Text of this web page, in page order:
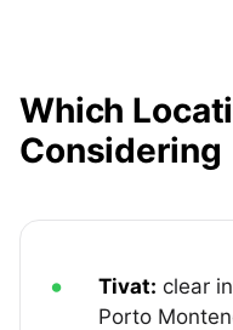
Which
Considering
Tivat: clear
Porto